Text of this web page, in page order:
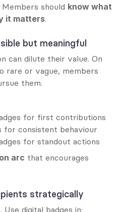
should know what
it matters.
but meaningful
can dilute their value. On
rare or vague, members
them.
for first contributions
for consistent behaviour
for standout actions
arc that encourages
strategically
digital badges in: